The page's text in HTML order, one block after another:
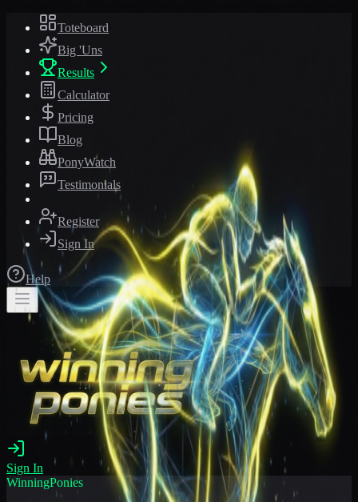
Toteboard
Big 'Uns
Results
Calculator
Pricing
Blog
PonyWatch
Testimonials
Register
Sign In
Help
Sign In
WinningPonies